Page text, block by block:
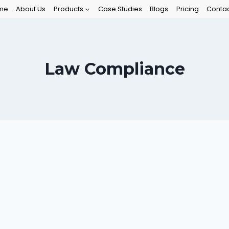
About Us Products Case Studies Blogs Pricing
Law Compliance